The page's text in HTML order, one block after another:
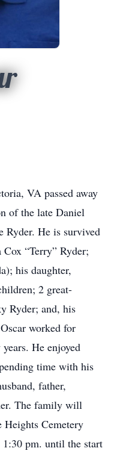
VA passed away
of the late Daniel
Ryder. He is survived
“Terry” Ryder;
his daughter,
2 great-
Ryder; and, his
worked for
He enjoyed
time with his
father,
The family will
Heights Cemetery
pm. until the start